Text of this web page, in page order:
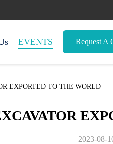
EVENTS Request A
EXPORTED TO THE WORLD
2023-08-